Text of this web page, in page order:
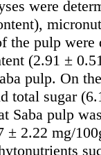
were
pulp were
(2.91 ±
pulp. On
total sugar
Saba pulp
2.22 mg/